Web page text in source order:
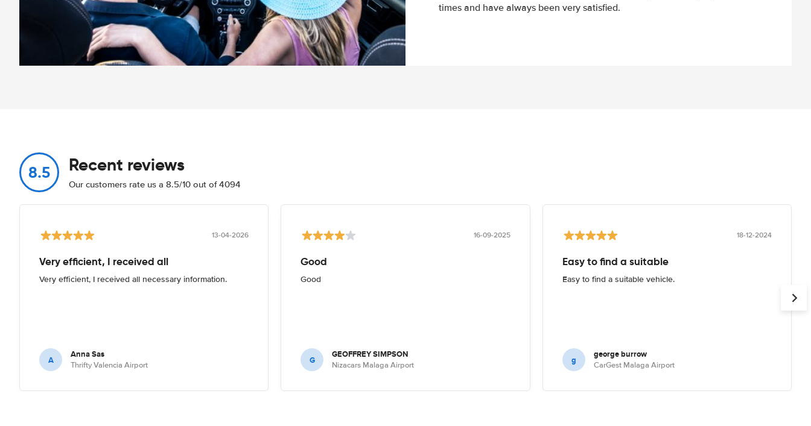
times and have always been very satisfied.
8.5 Recent reviews
Our customers rate us a 8.5/10 out of 4094
13-04-2026
Very efficient, I received all
Very efficient, I received all necessary information.
A Anna Sas
Thrifty Valencia Airport
16-09-2025
Good
Good
G GEOFFREY SIMPSON
Nizacars Malaga Airport
18-12-2024
Easy to find a suitable
Easy to find a suitable vehicle.
g george burrow
CarGest Malaga Airport